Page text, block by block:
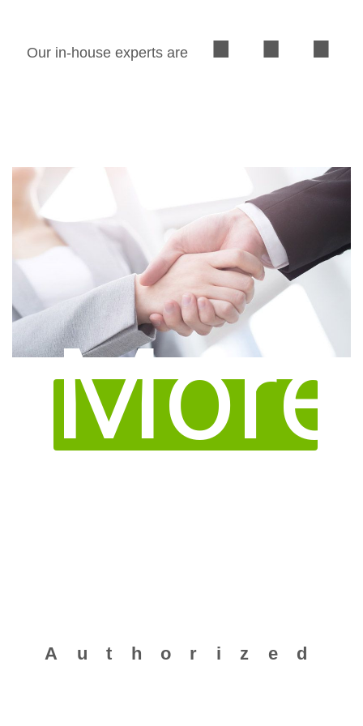
Our in-house experts are able to provide you with
excellent professional service in preparing ASEAN
More
Authorized